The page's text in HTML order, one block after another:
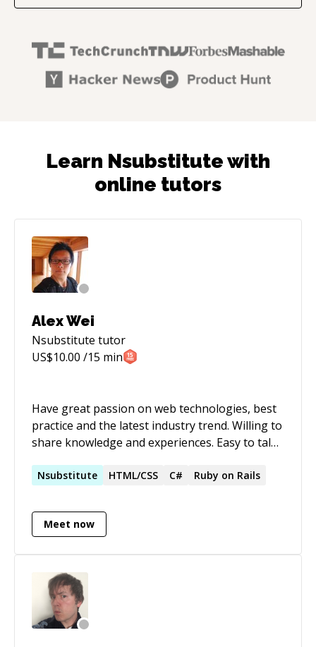
Learn Nsubstitute with
online tutors
Alex Wei
Nsubstitute tutor
US$10.00 /15 min
Have great passion on web technologies, best
practice and the latest industry trend. Willing to
share knowledge and experiences. Easy to talk
Nsubstitute HTML/CSS C# Ruby on Rails
Meet now